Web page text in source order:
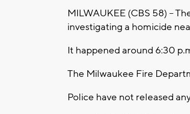
MILWAUKEE (CBS 58) --
investigating a homicide
It happened around 6:30
The Milwaukee Fire
Police have not released